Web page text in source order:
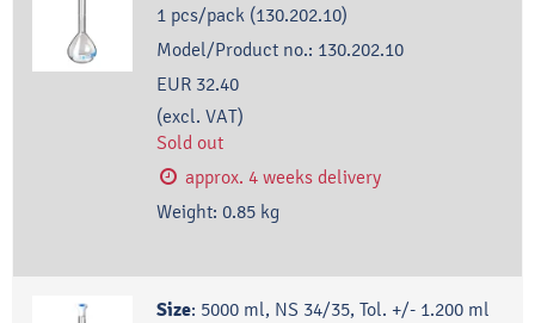
1 pcs/pack (130.202.10)
Model/Product no.: 130.202.10
EUR 32.40
(excl. VAT)
Sold out
approx. 4 weeks delivery
Weight: 0.85 kg
Size: 5000 ml, NS 34/35, Tol. +/- 1.200 ml